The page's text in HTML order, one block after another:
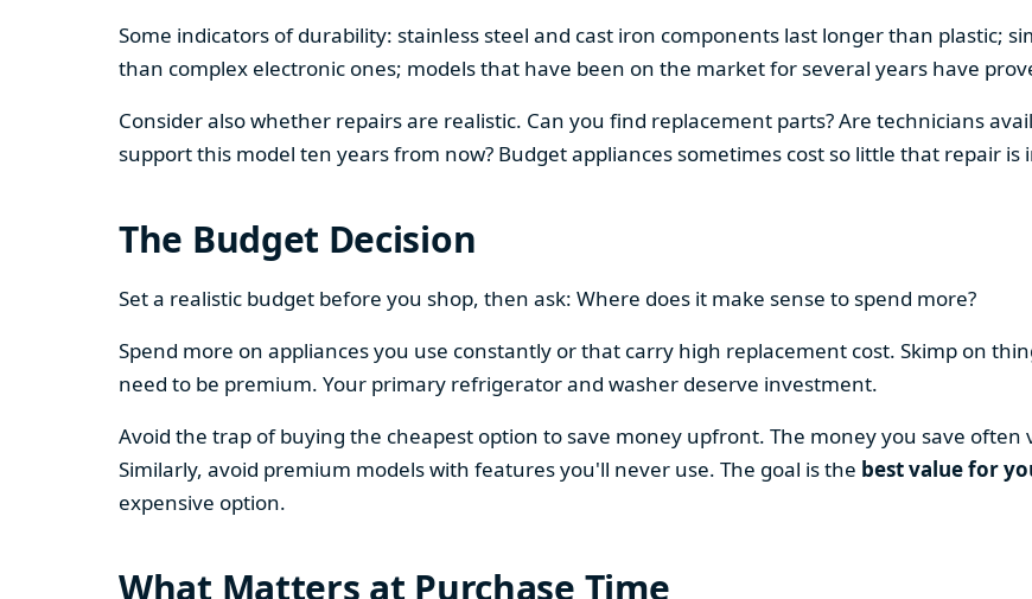
Some indicators of durability: stainless steel and cast iron components last longer than plastic;
than complex electronic ones; models that have been on the market for several years have
Consider also whether repairs are realistic. Can you find replacement parts? Are technicians
support this model ten years from now? Budget appliances sometimes cost so little that repair
The Budget Decision
Set a realistic budget before you shop, then ask: Where does it make sense to spend more?
Spend more on appliances you use constantly or that carry high replacement cost. Skimp on
need to be premium. Your primary refrigerator and washer deserve investment.
Avoid the trap of buying the cheapest option to save money upfront. The money you save
Similarly, avoid premium models with features you'll never use. The goal is the best value for
expensive option.
What Matters at Purchase Time